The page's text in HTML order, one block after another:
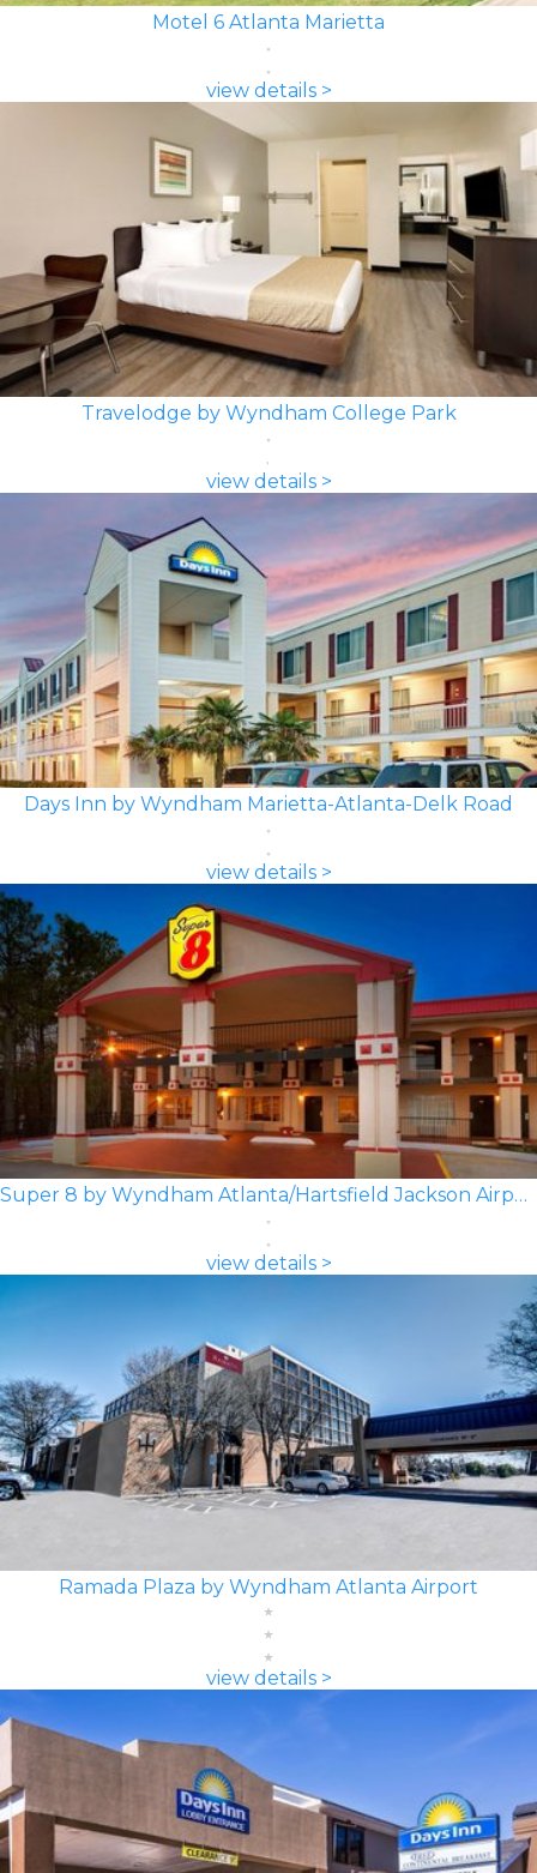
Motel 6 Atlanta Marietta
view details >
Travelodge by Wyndham College Park
view details >
Days Inn by Wyndham Marietta-Atlanta-Delk Road
view details >
Super 8 by Wyndham Atlanta/Hartsfield Jackson Airport
view details >
Ramada Plaza by Wyndham Atlanta Airport
view details >